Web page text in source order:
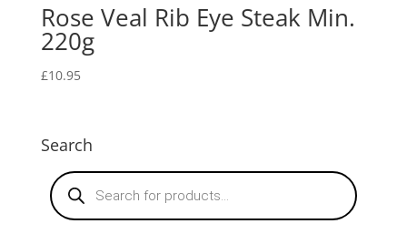
Rose Veal Rib Eye Steak Min.
220g
£10.95
Search
Products
search